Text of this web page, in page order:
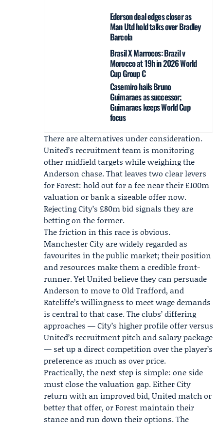
Ederson deal edges closer as
Man Utd hold talks over Bradley
Barcola
Brasil X Marrocos: Brazil v
Morocco at 19h in 2026 World
Cup Group C
Casemiro hails Bruno
Guimaraes as successor;
Guimaraes keeps World Cup
focus
There are alternatives under consideration.
United’s recruitment team is monitoring
other midfield targets while weighing the
Anderson chase. That leaves two clear levers
for Forest: hold out for a fee near their £100m
valuation or bank a sizeable offer now.
Rejecting City’s £80m bid signals they are
betting on the former.
The friction in this race is obvious.
Manchester City are widely regarded as
favourites in the public market; their position
and resources make them a credible front-
runner. Yet United believe they can persuade
Anderson to move to Old Trafford, and
Ratcliffe’s willingness to meet wage demands
is central to that case. The clubs’ differing
approaches — City’s higher profile offer versus
United’s recruitment pitch and salary package
— set up a direct competition over the player’s
preference as much as over price.
Practically, the next step is simple: one side
must close the valuation gap. Either City
return with an improved bid, United match or
better that offer, or Forest maintain their
stance and run down their options. The